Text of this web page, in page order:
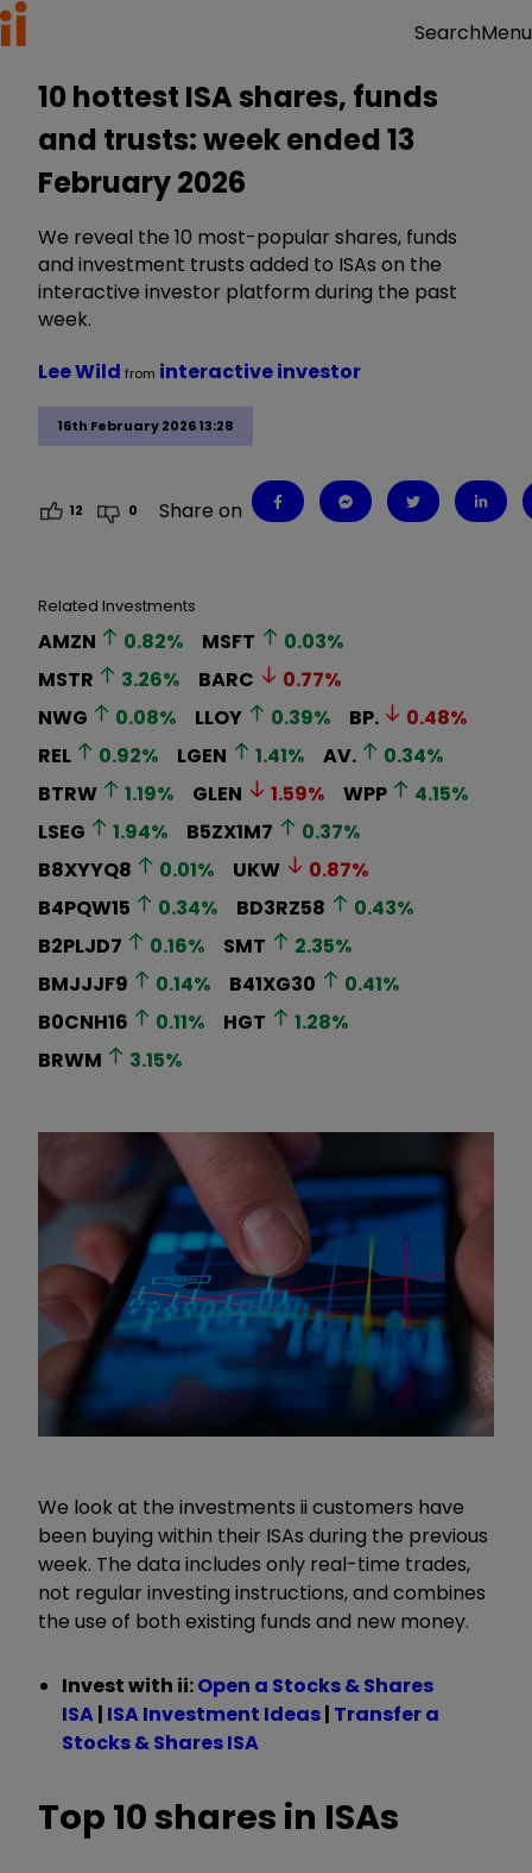
SearchMenu
10 hottest ISA shares, funds
and trusts: week ended 13
February 2026
We reveal the 10 most-popular shares, funds
and investment trusts added to ISAs on the
interactive investor platform during the past
week.
16th February 2026 13:28
Lee Wild from interactive investor
12 0 Share on
Related Investments
AMZN 0.82% MSFT 0.03%
MSTR
3.26% BARC 0.77%
NWG
0.08% LLOY 0.39% BP. 0.48%
REL
0.92% LGEN 1.41% AV. 0.34%
BTRW
1.19% GLEN 1.59% WPP 4.15%
LSEG
1.94% B5ZX1M7 0.37%
B8XYYQ8
0.01% UKW 0.87%
B4PQW15
0.34% BD3RZ58 0.43%
B2PLJD7
0.16% SMT 2.35%
BMJJJF9
0.14% B41XG30 0.41%
B0CNH16
0.11% HGT 1.28%
BRWM
3.15%
We look at the investments ii customers have
been buying within their ISAs during the previous
week. The data includes only real-time trades,
not regular investing instructions, and combines
the use of both existing funds and new money.
Invest with ii:Open a Stocks & Shares
ISA| ISA Investment Ideas| Transfer a
Stocks & Shares ISA
Top 10 shares in ISAs